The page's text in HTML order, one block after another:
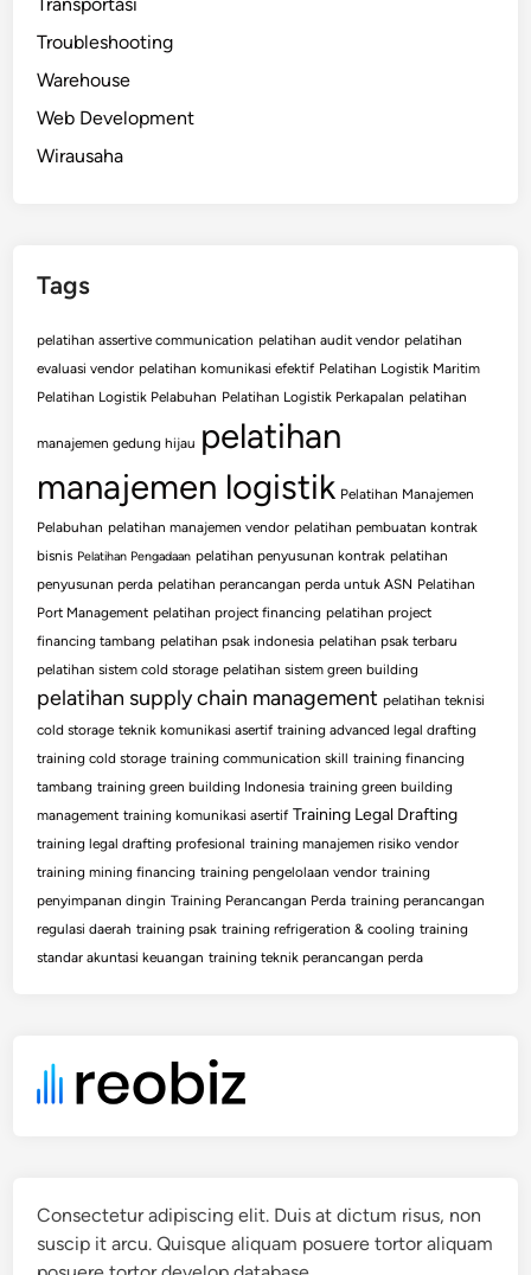
Troubleshooting
Warehouse
Web Development
Wirausaha
Tags
pelatihan assertive communication pelatihan audit vendor pelatihan
evaluasi vendor pelatihan komunikasi efektif Pelatihan Logistik Maritim
Pelatihan Logistik Pelabuhan Pelatihan Logistik Perkapalan pelatihan
manajemen gedung hijau pelatihan
manajemen logistik Pelatihan Manajemen
Pelabuhan pelatihan manajemen vendor pelatihan pembuatan kontrak
bisnis Pelatihan Pengadaan pelatihan penyusunan kontrak pelatihan
penyusunan perda pelatihan perancangan perda untuk ASN Pelatihan
Port Management pelatihan project financing pelatihan project
financing tambang pelatihan psak indonesia pelatihan psak terbaru
pelatihan sistem cold storage pelatihan sistem green building
pelatihan supply chain management pelatihan teknisi
cold storage teknik komunikasi asertif training advanced legal drafting
training cold storage training communication skill training financing
tambang training green building Indonesia training green building
management training komunikasi asertif Training Legal Drafting
training legal drafting profesional training manajemen risiko vendor
training mining financing training pengelolaan vendor training
penyimpanan dingin Training Perancangan Perda training perancangan
regulasi daerah training psak training refrigeration & cooling training
standar akuntasi keuangan training teknik perancangan perda
Consectetur adipiscing elit. Duis at dictum risus, non
suscip it arcu. Quisque aliquam posuere tortor aliquam